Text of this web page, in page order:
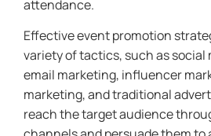
attendance.
Effective event promotion
variety of tactics, such as social
email marketing, influencer
marketing, and traditional
reach the target audience